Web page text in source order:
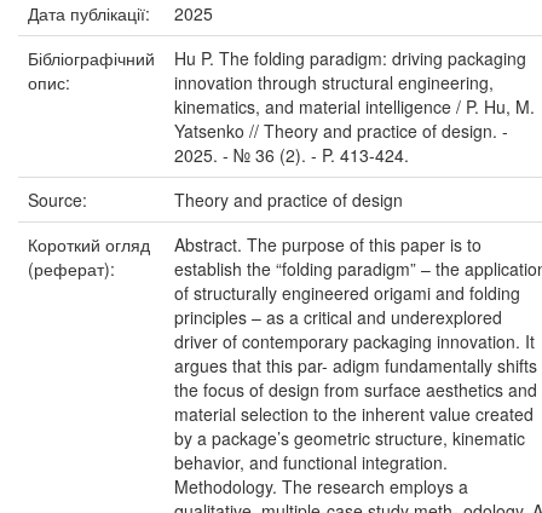
Дата публікації:
2025
Бібліографічний
опис:
Hu P. The folding paradigm: driving packaging
innovation through structural engineering,
kinematics, and material intelligence / P. Hu, M.
Yatsenko // Theory and practice of design. -
2025. - № 36 (2). - P. 413-424.
Source:
Theory and practice of design
Короткий огляд
(реферат):
Abstract. The purpose of this paper is to
establish the “folding paradigm” – the
of structurally engineered origami and folding
principles – as a critical and underexplored
driver of contemporary packaging innovation. It
argues that this par- adigm fundamentally shifts
the focus of design from surface aesthetics and
material selection to the inherent value created
by a package’s geometric structure, kinematic
behavior, and functional integration.
Methodology. The research employs a